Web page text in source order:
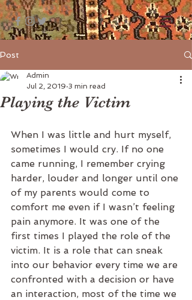
Post
Playing the Victim
Admin
Jul 2, 2019 3 min read
When I was little and hurt myself,
sometimes I would cry. If no one
came running, I remember crying
harder, louder and longer until one
of my parents would come to
comfort me even if I wasn’t feeling
pain anymore. It was one of the
first times I played the role of the
victim. It is a role that can sneak
into our behavior every time we are
confronted with a decision or have
an interaction, most of the time we